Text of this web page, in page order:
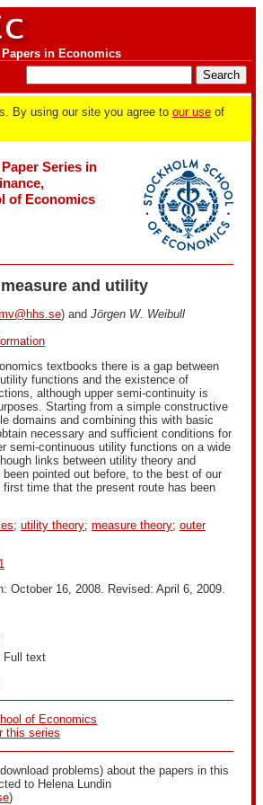
in Economics
By using our site you agree to our use of
Series in
of Economics
and utility
) and Jörgen W. Weibull
textbooks there is a gap between
functions and the existence of
although upper semi-continuity is
Starting from a simple constructive
domains and combining this with basic
necessary and sufficient conditions for
semi-continuous utility functions on a wide
links between utility theory and
pointed out before, to the best of our
time that the present route has been
; utility theory; measure theory; outer
October 16, 2008. Revised: April 6, 2009.
Full text
of Economics
this series
problems) about the papers in this
to Helena Lundin
)